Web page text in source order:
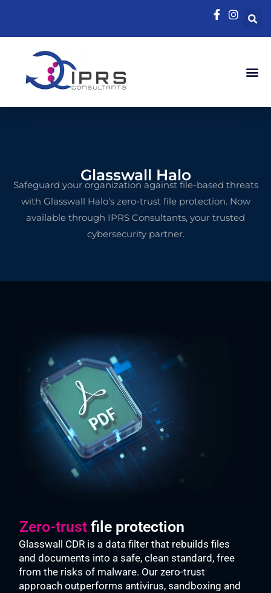
Glasswall Halo
Safeguard your organization against file-based threats
with Glasswall Halo’s zero-trust file protection. Now
available through IPRS Consultants, your trusted
cybersecurity partner.
Zero-trust file protection
Glasswall CDR is a data filter that rebuilds files
and documents into a safe, clean standard, free
from the risks of malware. Our zero-trust
approach outperforms antivirus, sandboxing and